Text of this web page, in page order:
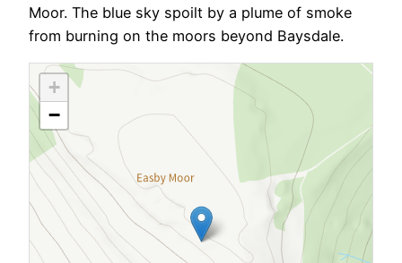
Moor. The blue sky spoilt by a plume of smoke
from burning on the moors beyond Baysdale.
+
−